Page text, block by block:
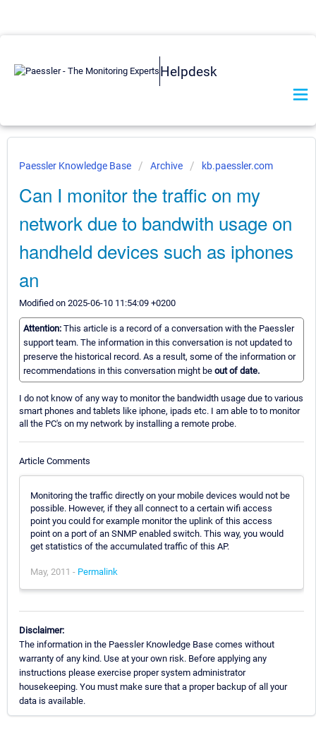
Helpdesk
Paessler Knowledge Base Archive kb.paessler.com
Can I monitor the traffic on my
network due to bandwith usage on
handheld devices such as iphones
an
Modified on 2025-06-10 11:54:09 +0200
Attention: This article is a record of a conversation with the Paessler
support team. The information in this conversation is not updated to
preserve the historical record. As a result, some of the information or
recommendations in this conversation might be out of date.
I do not know of any way to monitor the bandwidth usage due to various
smart phones and tablets like iphone, ipads etc. I am able to to monitor
all the PC's on my network by installing a remote probe.
Article Comments
Monitoring the traffic directly on your mobile devices would not be
possible. However, if they all connect to a certain wifi access
point you could for example monitor the uplink of this access
point on a port of an SNMP enabled switch. This way, you would
get statistics of the accumulated traffic of this AP.
May, 2011 - Permalink
Disclaimer:
The information in the Paessler Knowledge Base comes without
warranty of any kind. Use at your own risk. Before applying any
instructions please exercise proper system administrator
housekeeping. You must make sure that a proper backup of all your
data is available.